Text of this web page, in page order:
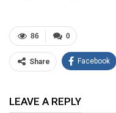
0
86
Share Facebook
Email
LEAVE A REPLY